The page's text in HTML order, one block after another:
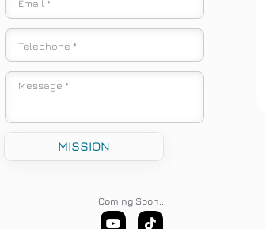
Coming Soon...